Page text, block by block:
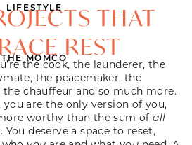
LIFESTYLE
THAT
REST
THE MOMCO
the cook, the launderer, the
the peacemaker, the
chauffeur and so much more.
are the only version of you,
worthy than the sum ofall
deserve a space to reset,